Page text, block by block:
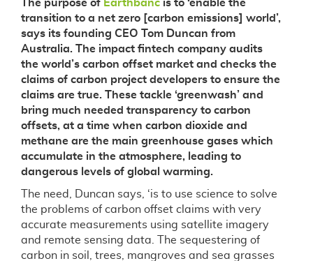
The purpose of Earthbanc is to ‘enable the
transition to a net zero [carbon emissions] world’,
says its founding CEO Tom Duncan from
Australia. The impact fintech company audits
the world’s carbon offset market and checks the
claims of carbon project developers to ensure the
claims are true. These tackle ‘greenwash’ and
bring much needed transparency to carbon
offsets, at a time when carbon dioxide and
methane are the main greenhouse gases which
accumulate in the atmosphere, leading to
dangerous levels of global warming.
The need, Duncan says, ‘is to use science to solve
the problems of carbon offset claims with very
accurate measurements using satellite imagery
and remote sensing data. The sequestering of
carbon in soil, trees, mangroves and sea grasses